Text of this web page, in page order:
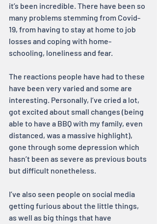
it’s been incredible. There have been so
many problems stemming from Covid-
19, from having to stay at home to job
losses and coping with home-
schooling, loneliness and fear.
The reactions people have had to these
have been very varied and some are
interesting. Personally, I’ve cried a lot,
got excited about small changes (being
able to have a BBQ with my family, even
distanced, was a massive highlight),
gone through some depression which
hasn’t been as severe as previous bouts
but difficult nonetheless.
I’ve also seen people on social media
getting furious about the little things,
as well as big things that have